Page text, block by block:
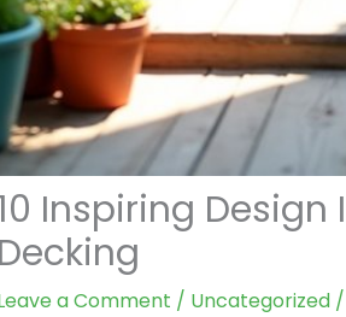
Inspiring
Decking
a Comment / Uncategorized/